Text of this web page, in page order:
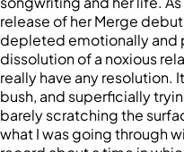
release of her Merge
depleted emotionally and
dissolution of a noxious
really have any resolution.
bush, and superficially
barely scratching the
what I was going through